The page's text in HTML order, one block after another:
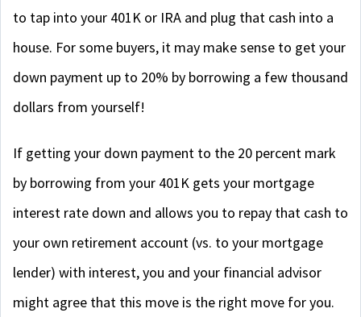
to tap into your 401K or IRA and plug that cash into a
house. For some buyers, it may make sense to get your
down payment up to 20% by borrowing a few thousand
dollars from yourself!
If getting your down payment to the 20 percent mark
by borrowing from your 401K gets your mortgage
interest rate down and allows you to repay that cash to
your own retirement account (vs. to your mortgage
lender) with interest, you and your financial advisor
might agree that this move is the right move for you.